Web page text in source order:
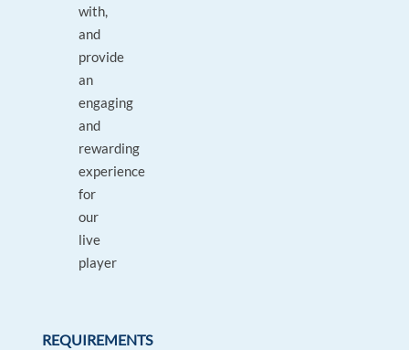
with,
and
provide
an
engaging
and
rewarding
experience
for
our
live
player
REQUIREMENTS